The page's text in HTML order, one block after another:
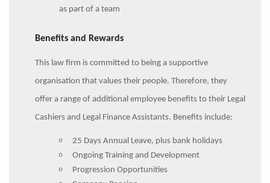
as part of a team
Benefits and Rewards
This law firm is committed to being a supportive
organisation that values their people. Therefore, they
offer a range of additional employee benefits to their Legal
Cashiers and Legal Finance Assistants. Benefits include:
25 Days Annual Leave, plus bank holidays
Ongoing Training and Development
Progression Opportunities